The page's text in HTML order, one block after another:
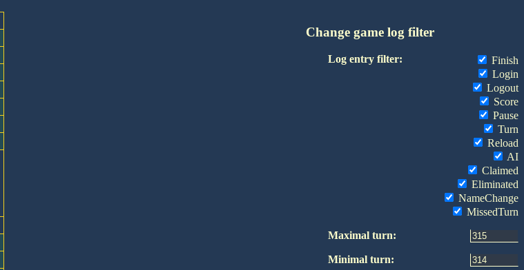
Change game log filter
Log entry filter:
Finish
Login
Logout
Score
Pause
Turn
Reload
AI
Claimed
Eliminated
NameChange
MissedTurn
Maximal turn:
Minimal turn: